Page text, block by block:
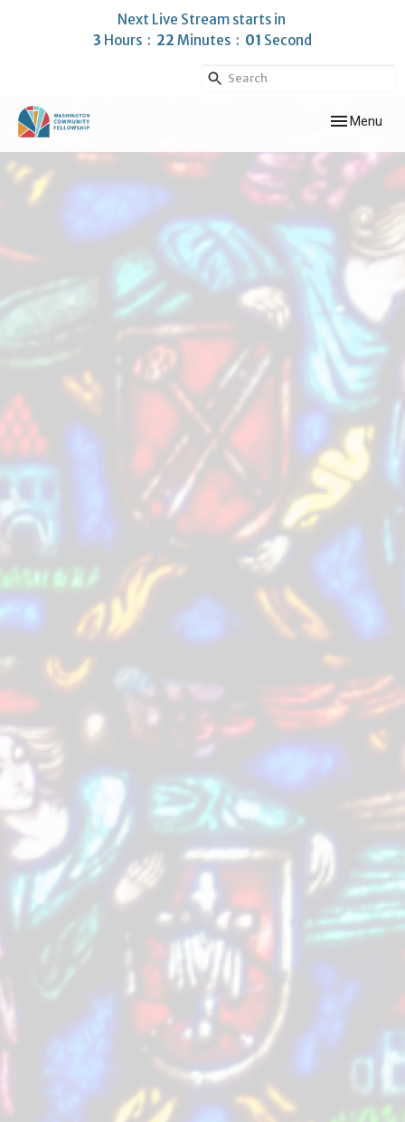
Next Live Stream starts in
3 Hours 22 Minutes 00 Second
Toggle
Menu